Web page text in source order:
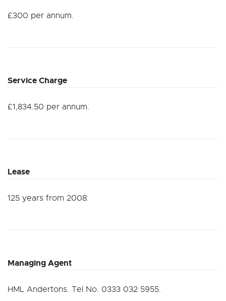
£300 per annum.
Service Charge
£1,834.50 per annum.
Lease
125 years from 2008.
Managing Agent
HML Andertons. Tel No. 0333 032 5955.